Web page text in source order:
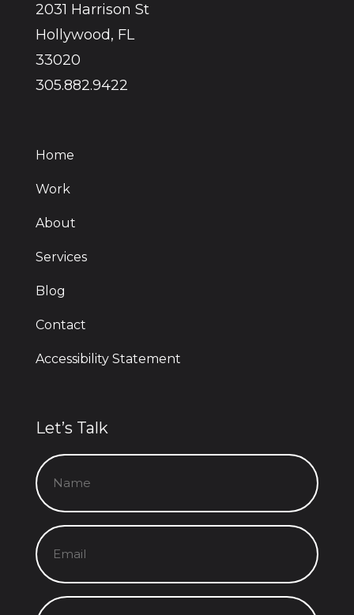
2031 Harrison St
Hollywood, FL
33020
305.882.9422
Home
Work
About
Services
Blog
Contact
Accessibility Statement
Let’s Talk
Name
Email
Message